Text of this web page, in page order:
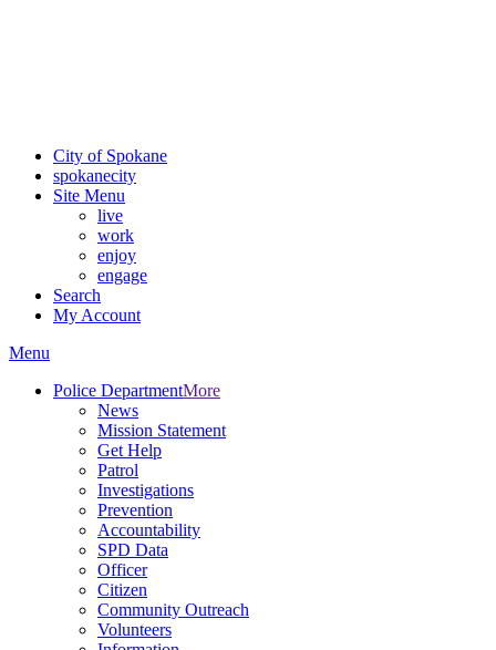
City of Spokane
spokanecity
Site Menu
live
work
enjoy
engage
Search
My Account
Menu
Police DepartmentMore
News
Mission Statement
Get Help
Patrol
Investigations
Prevention
Accountability
SPD Data
Officer
Citizen
Community Outreach
Volunteers